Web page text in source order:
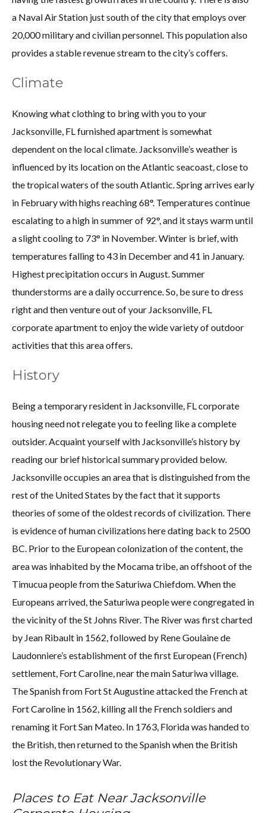
a Naval Air Station just south of the city that employs over
20,000 military and civilian personnel. This population also
provides a stable revenue stream to the city’s coffers.
Climate
Knowing what clothing to bring with you to your
Jacksonville, FL furnished apartment is somewhat
dependent on the local climate. Jacksonville’s weather is
influenced by its location on the Atlantic seacoast, close to
the tropical waters of the south Atlantic. Spring arrives early
in February with highs reaching 68°. Temperatures continue
escalating to a high in summer of 92°, and it stays warm until
a slight cooling to 73° in November. Winter is brief, with
temperatures falling to 43 in December and 41 in January.
Highest precipitation occurs in August. Summer
thunderstorms are a daily occurrence. So, be sure to dress
right and then venture out of your Jacksonville, FL
corporate apartment to enjoy the wide variety of outdoor
activities that this area offers.
History
Being a temporary resident in Jacksonville, FL corporate
housing need not relegate you to feeling like a complete
outsider. Acquaint yourself with Jacksonville’s history by
reading our brief historical summary provided below.
Jacksonville occupies an area that is distinguished from the
rest of the United States by the fact that it supports
theories of some of the oldest records of civilization. There
is evidence of human civilizations here dating back to 2500
BC. Prior to the European colonization of the content, the
area was inhabited by the Mocama tribe, an offshoot of the
Timucua people from the Saturiwa Chiefdom. When the
Europeans arrived, the Saturiwa people were congregated in
the vicinity of the St Johns River. The River was first charted
by Jean Ribault in 1562, followed by Rene Goulaine de
Laudonniere’s establishment of the first European (French)
settlement, Fort Caroline, near the main Saturiwa village.
The Spanish from Fort St Augustine attacked the French at
Fort Caroline in 1562, killing all the French soldiers and
renaming it Fort San Mateo. In 1763, Florida was handed to
the British, then returned to the Spanish when the British
lost the Revolutionary War.
Places to Eat Near Jacksonville